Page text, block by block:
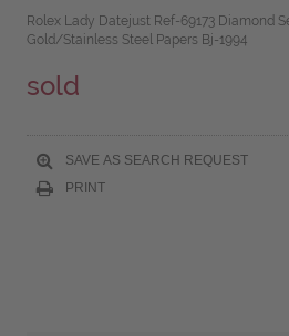
Rolex Lady Datejust Ref-69173 Diamond
Gold/Stainless Steel Papers Bj-1994
sold
SAVE AS SEARCH REQUEST
PRINT